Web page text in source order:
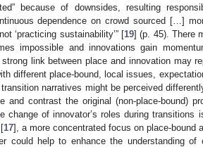
because of downsides, resulting
dependence on crowd sourced […]
‘practicing sustainability’” [19] (p. 45). There
impossible and innovations gain
link between place and innovation may
different place-bound, local issues,
narratives might be perceived
and contrast the original (non-place-bound)
change of innovator’s roles during transitions
17], a more concentrated focus on place-bound
could help to enhance the understanding of